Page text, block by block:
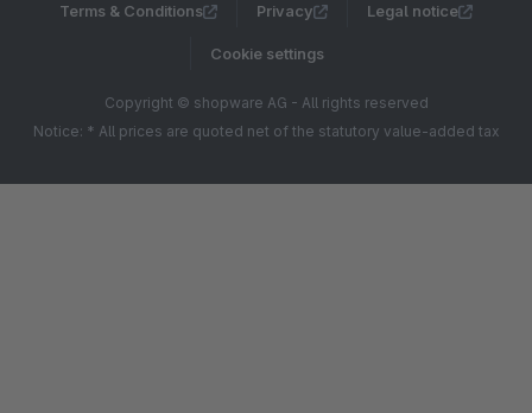
Terms & Conditions Privacy Legal notice
Cookie settings
Copyright © shopware AG - All rights reserved
Notice: * All prices are quoted net of the statutory value-added tax